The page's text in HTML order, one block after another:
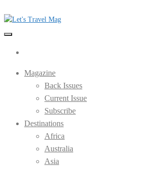
to
the
Let's Travel Mag
Magazine
Back Issues
Current Issue
Subscribe
Destinations
Africa
Australia
Asia